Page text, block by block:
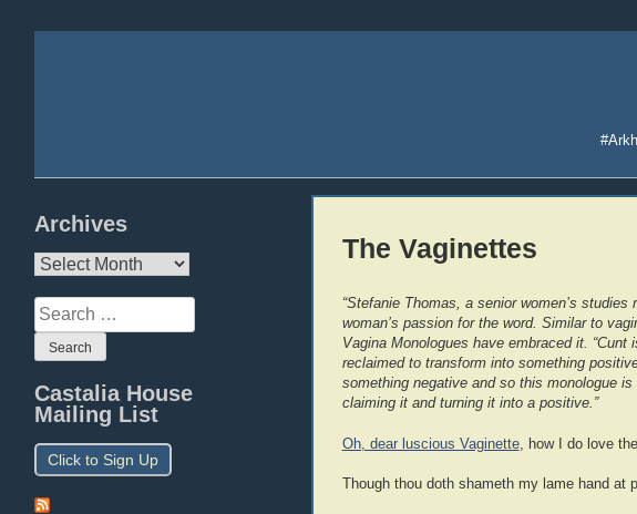
Archives
Archives
Search
for:
Castalia House
Mailing List
Click to Sign Up
The Vaginettes
“Stefanie Thomas, a senior women’s
woman’s passion for the word. Similar to
Vagina Monologues have embraced it.
reclaimed to transform into something
something negative and so this monologue
claiming it and turning it into a positive.”
Oh, dear luscious Vaginette, how I do love
Though thou doth shameth my lame hand at